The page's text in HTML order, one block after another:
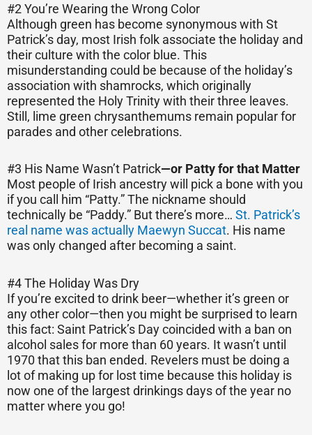
#2 You’re Wearing the Wrong Color
Although green has become synonymous with St
Patrick’s day, most Irish folk associate the holiday and
their culture with the color blue. This
misunderstanding could be because of the holiday’s
association with shamrocks, which originally
represented the Holy Trinity with their three leaves.
Still, lime green chrysanthemums remain popular for
parades and other celebrations.
#3 His Name Wasn’t Patrick—or Patty for that Matter
Most people of Irish ancestry will pick a bone with you
if you call him “Patty.” The nickname should
technically be “Paddy.” But there’s more… St. Patrick’s
real name was actually Maewyn Succat. His name
was only changed after becoming a saint.
#4 The Holiday Was Dry
If you’re excited to drink beer—whether it’s green or
any other color—then you might be surprised to learn
this fact: Saint Patrick’s Day coincided with a ban on
alcohol sales for more than 60 years. It wasn’t until
1970 that this ban ended. Revelers must be doing a
lot of making up for lost time because this holiday is
now one of the largest drinkings days of the year no
matter where you go!